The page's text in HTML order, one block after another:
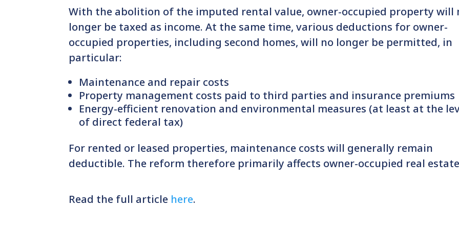
With the abolition of the imputed rental value, owner-occupied property will
longer be taxed as income. At the same time, various deductions for owner-
occupied properties, including second homes, will no longer be permitted, in
particular:
Maintenance and repair costs
Property management costs paid to third parties and insurance premiums
Energy-efficient renovation and environmental measures (at least at the
of direct federal tax)
For rented or leased properties, maintenance costs will generally remain
deductible. The reform therefore primarily affects owner-occupied real
Read the full article here.